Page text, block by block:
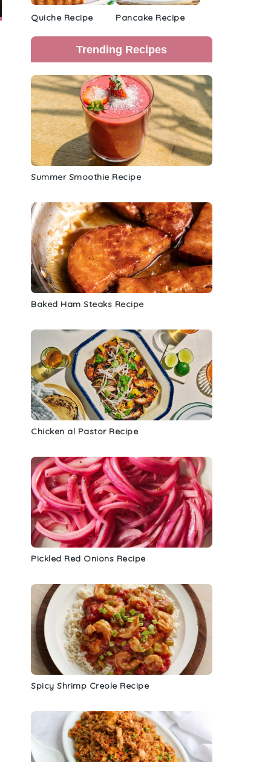
Quiche Recipe Pancake Recipe
Trending Recipes
Summer Smoothie Recipe
Baked Ham Steaks Recipe
Chicken al Pastor Recipe
Pickled Red Onions Recipe
Spicy Shrimp Creole Recipe